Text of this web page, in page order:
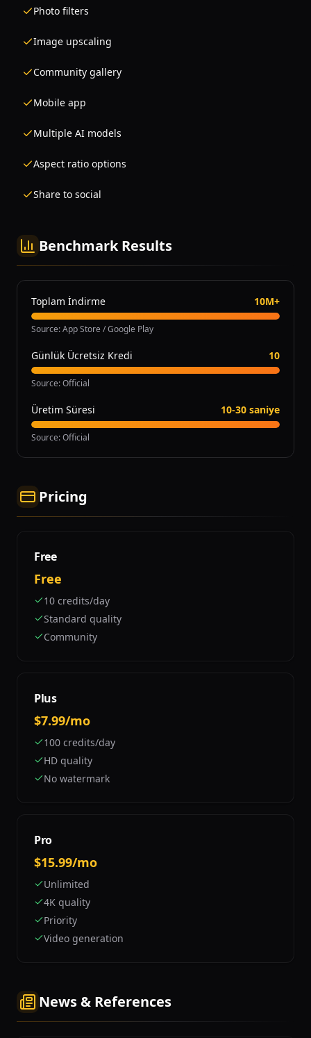
Photo filters
Image upscaling
Community gallery
Mobile app
Multiple AI models
Aspect ratio options
Share to social
Benchmark Results
Toplam İndirme 10M+
Source:App Store / Google Play
Günlük Ücretsiz Kredi 10
Source:Official
Üretim Süresi 10-30 saniye
Source:Official
Pricing
Free
Free
10 credits/day
Standard quality
Community
Plus
$7.99/mo
100 credits/day
HD quality
No watermark
Pro
$15.99/mo
Unlimited
4K quality
Priority
Video generation
News & References